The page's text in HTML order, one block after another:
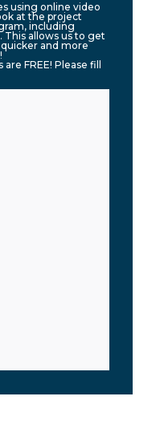
using online video
at the project
including
This allows us to get
and more
FREE! Please fill